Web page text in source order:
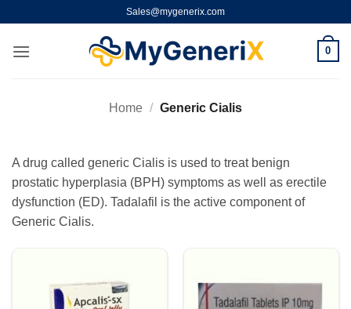
content
Sales@mygenerix.com
0
Home / Generic Cialis
A drug called generic Cialis is used to treat benign
prostatic hyperplasia (BPH) symptoms as well as erectile
dysfunction (ED). Tadalafil is the active component of
Generic Cialis.